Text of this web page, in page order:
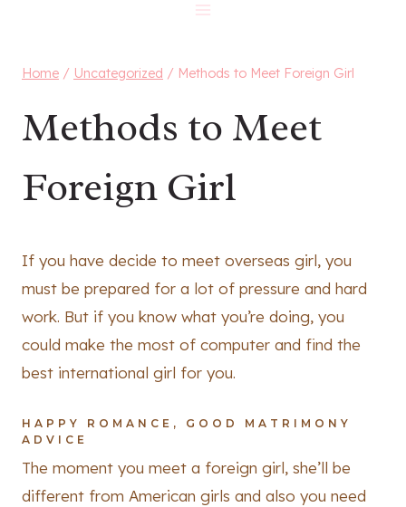
Home / Uncategorized / Methods to Meet Foreign Girl
Methods to Meet
Foreign Girl
If you have decide to meet overseas girl, you
must be prepared for a lot of pressure and hard
work. But if you know what you’re doing, you
could make the most of computer and find the
best international girl for you.
HAPPY ROMANCE, GOOD MATRIMONY
ADVICE
The moment you meet a foreign girl, she’ll be
different from American girls and also you need